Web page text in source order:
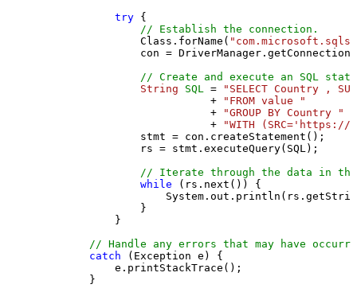
try {
// Establish the connection.
                Class.forName(
con =
// Create and execute an SQL
String
SQL =
"SELECT Country ,
                           +
"FROM value "
                           +
"GROUP BY Country "
                           +
"WITH
                stmt = con.createStatement();
                rs = stmt.executeQuery(SQL);
// Iterate through the data in
while (rs.next()) {
                }
            }
// Handle any errors that may have
catch (Exception e) {
            e.printStackTrace();
        }